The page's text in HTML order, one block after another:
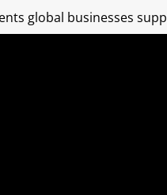
global businesses